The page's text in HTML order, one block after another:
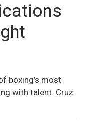
boxing’s most
with talent. Cruz